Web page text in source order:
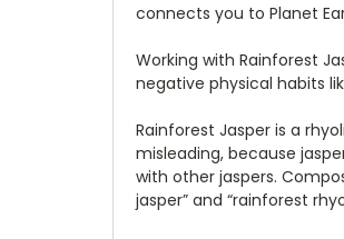
connects you to Planet
Working with Rainforest
negative physical habits
Rainforest Jasper is a
misleading, because
with other jaspers.
jasper” and “rainforest